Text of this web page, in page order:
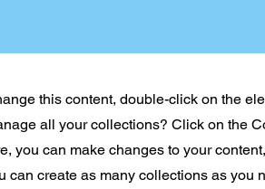
this content, double-click on the
all your collections? Click on the
you can make changes to your
can create as many collections as you